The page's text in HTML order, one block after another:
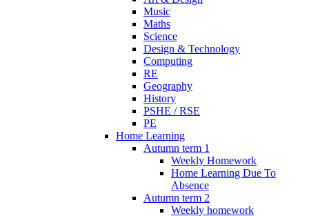
Music
Maths
Science
Design & Technology
Computing
RE
Geography
History
PSHE / RSE
PE
Home Learning
Autumn term 1
Weekly Homework
Home Learning Due To
Absence
Autumn term 2
Weekly homework